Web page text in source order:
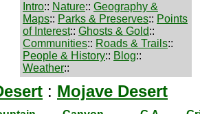
Intro:: Nature:: Geography &
Maps:: Parks & Preserves:: Points
of Interest:: Ghosts & Gold::
Communities:: Roads & Trails::
People & History:: Blog::
Weather::
: Mojave Desert